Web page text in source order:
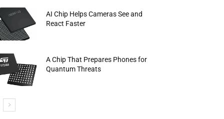
AI Chip Helps Cameras See and
React Faster
A Chip That Prepares Phones for
Quantum Threats